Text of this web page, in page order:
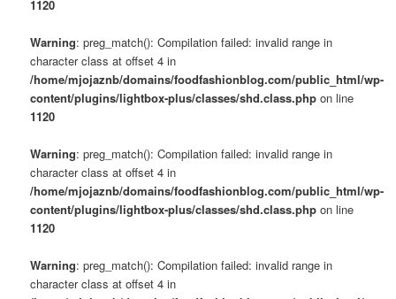
1120
Warning: preg_match(): Compilation failed: invalid range in
character class at offset 4 in
/home/mjojaznb/domains/foodfashionblog.com/public_html/wp-
content/plugins/lightbox-plus/classes/shd.class.php on line
1120
Warning: preg_match(): Compilation failed: invalid range in
character class at offset 4 in
/home/mjojaznb/domains/foodfashionblog.com/public_html/wp-
content/plugins/lightbox-plus/classes/shd.class.php on line
1120
Warning: preg_match(): Compilation failed: invalid range in
character class at offset 4 in